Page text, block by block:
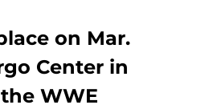
on Mar.
Center in
WWE